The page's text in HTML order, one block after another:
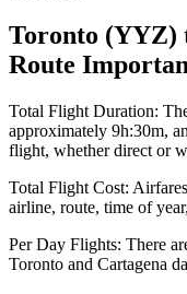
Toronto (YYZ)
Route
Total Flight Duration:
approximately 9h:30m,
flight, whether direct or
Total Flight Cost:
airline, route, time of
Per Day Flights: There
Toronto and Cartagena